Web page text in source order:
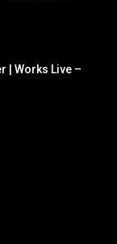
| Works Live –